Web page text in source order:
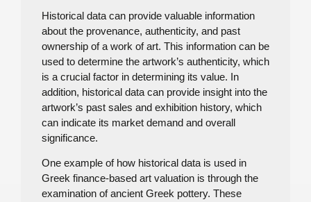
Historical data can provide valuable information
about the provenance, authenticity, and past
ownership of a work of art. This information can be
used to determine the artwork’s authenticity, which
is a crucial factor in determining its value. In
addition, historical data can provide insight into the
artwork’s past sales and exhibition history, which
can indicate its market demand and overall
significance.
One example of how historical data is used in
Greek finance-based art valuation is through the
examination of ancient Greek pottery. These